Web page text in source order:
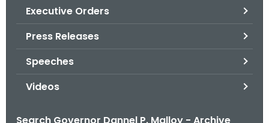
Executive Orders
Press Releases
Speeches
Videos